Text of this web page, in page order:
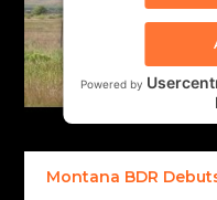
Powered by
Montana BDR